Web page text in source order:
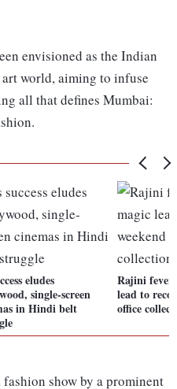
envisioned as the Indian
world, aiming to infuse
all that defines Mumbai:
eludes
single-screen
in Hindi belt
Rajini
lead to
office
show by a prominent